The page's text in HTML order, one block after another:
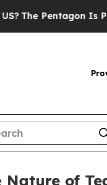
Is Posting Cryptic
of